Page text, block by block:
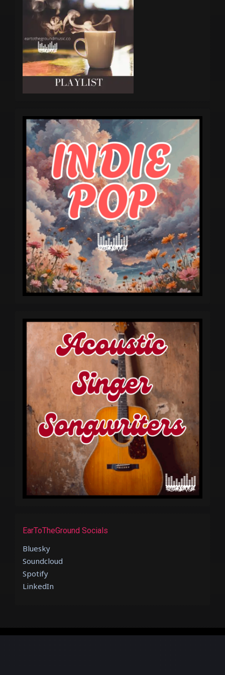
EarToTheGround Socials
Bluesky
Soundcloud
Spotify
LinkedIn